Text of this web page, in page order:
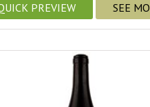
PREVIEW SEE